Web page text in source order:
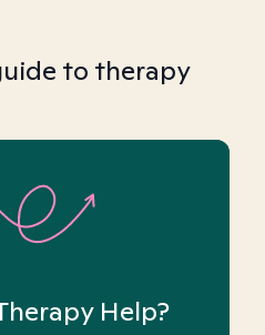
to therapy
Help?